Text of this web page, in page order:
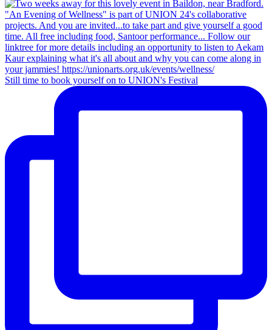
Still time to book yourself on to UNION's Festival